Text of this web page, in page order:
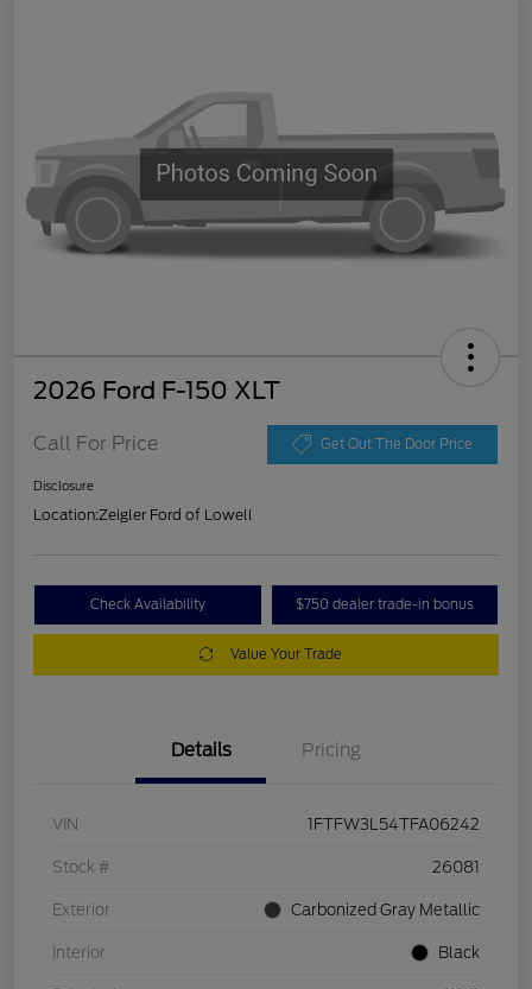
2026 Ford F-150 XLT
Call For Price Get Out The Door Price
Disclosure
Location:Zeigler Ford of Lowell
Check Availability $750 dealer trade-in bonus
Value Your Trade
Details Pricing
VIN 1FTFW3L54TFA06242
Stock # 26081
Exterior Carbonized Gray Metallic
Interior Black